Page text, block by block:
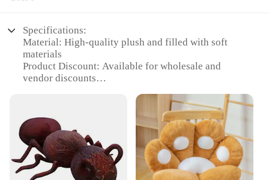
Specifications:
Material: High-quality plush and filled with soft
materials
Product Discount: Available for wholesale and
vendor discounts
unique collection of stuffed animals
Design and Style: Crafted with attention to detail,
featuring realistic designs
Usage and Purpose: Ideal for decoration, gifts, or as
collectibles
Typical Adaptive Scenario: Perfect for adding a
touch of whimsy to any room or event